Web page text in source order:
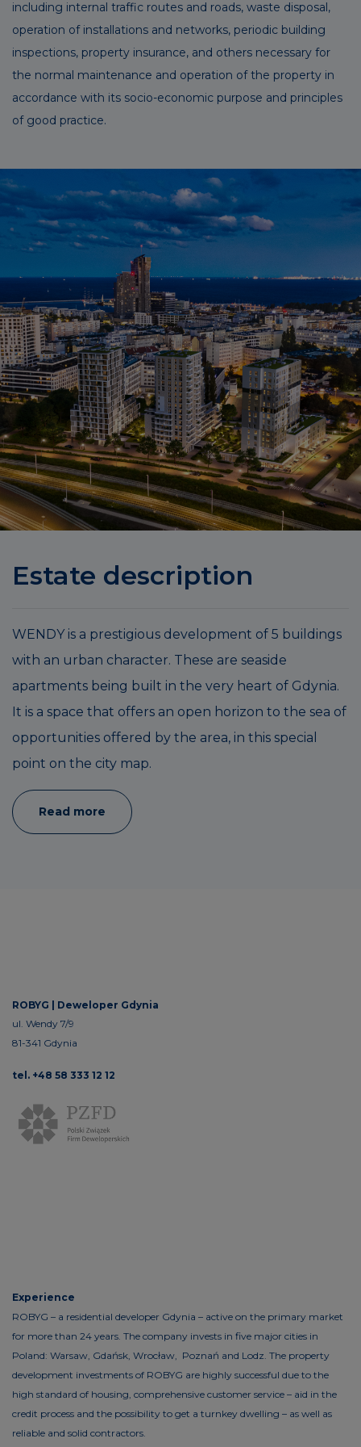
including internal traffic routes and roads, waste disposal,
operation of installations and networks, periodic building
inspections, property insurance, and others necessary for
the normal maintenance and operation of the property in
accordance with its socio-economic purpose and principles
of good practice.
Estate description
WENDY is a prestigious development of 5 buildings
with an urban character. These are seaside
apartments being built in the very heart of Gdynia.
It is a space that offers an open horizon to the sea of
opportunities offered by the area, in this special
point on the city map.
Read more
ROBYG | Deweloper Gdynia
ul. Wendy 7/9
81-341 Gdynia
tel. +48 58 333 12 12
Experience
ROBYG – a residential developer Gdynia – active on the primary market
for more than 24 years. The company invests in five major cities in
Poland: Warsaw, Gdańsk, Wrocław, Poznań and Lodz. The property
development investments of ROBYG are highly successful due to the
high standard of housing, comprehensive customer service – aid in the
credit process and the possibility to get a turnkey dwelling – as well as
reliable and solid contractors.